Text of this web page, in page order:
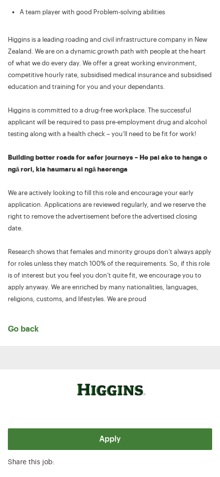
A team player with good Problem-solving abilities
Higgins is a leading roading and civil infrastructure company in New
Zealand. We are on a dynamic growth path with people at the heart
of what we do every day. We offer a great working environment,
competitive hourly rate, subsidised medical insurance and subsidised
education and training for you and your dependants.
Higgins is committed to a drug-free workplace. The successful
applicant will be required to pass pre-employment drug and alcohol
testing along with a health check – you’ll need to be fit for work!
Building better roads for safer journeys – He pai ake te hanga o
ngā rori, kia haumaru ai ngā haerenga
We are actively looking to fill this role and encourage your early
application. Applications are reviewed regularly, and we reserve the
right to remove the advertisement before the advertised closing
date.
Research shows that females and minority groups don’t always apply
for roles unless they match 100% of the requirements. So, if this role
is of interest but you feel you don’t quite fit, we encourage you to
apply anyway. We are enriched by many nationalities, languages,
religions, customs, and lifestyles. We are proud
Go back
Apply
Share this job: